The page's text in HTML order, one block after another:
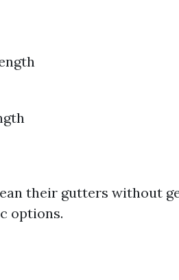
their gutters without
options.